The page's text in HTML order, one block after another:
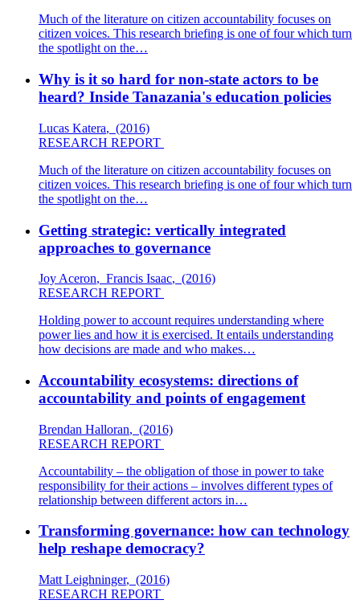
Much of the literature on citizen accountability focuses on
citizen voices. This research briefing is one of four which turn
the spotlight on the…
Why is it so hard for non-state actors to be
heard? Inside Tanazania's education policies
Lucas Katera, (2016)
RESEARCH REPORT
Much of the literature on citizen accountability focuses on
citizen voices. This research briefing is one of four which turn
the spotlight on the…
Getting strategic: vertically integrated
approaches to governance
Joy Aceron, Francis Isaac, (2016)
RESEARCH REPORT
Holding power to account requires understanding where
power lies and how it is exercised. It entails understanding
how decisions are made and who makes…
Accountability ecosystems: directions of
accountability and points of engagement
Brendan Halloran, (2016)
RESEARCH REPORT
Accountability – the obligation of those in power to take
responsibility for their actions – involves different types of
relationship between different actors in…
Transforming governance: how can technology
help reshape democracy?
Matt Leighninger, (2016)
RESEARCH REPORT